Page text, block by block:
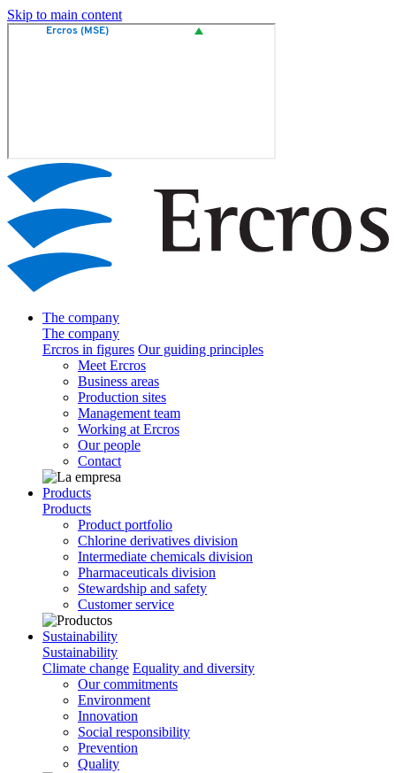
Skip to main content
The company
The company
Ercros in figures Our guiding principles
Meet Ercros
Business areas
Production sites
Management team
Working at Ercros
Our people
Contact
Products
Products
Product portfolio
Chlorine derivatives division
Intermediate chemicals division
Pharmaceuticals division
Stewardship and safety
Customer service
Sustainability
Sustainability
Climate change Equality and diversity
Our commitments
Environment
Innovation
Social responsibility
Prevention
Quality